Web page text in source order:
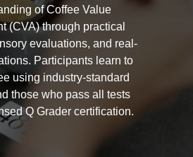
of Coffee Value
(CVA) through practical
evaluations, and real-
Participants learn to
using industry-standard
those who pass all tests
Q Grader certification.